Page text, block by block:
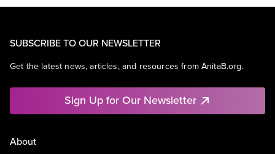
SUBSCRIBE TO OUR NEWSLETTER
Get the latest news, articles, and resources from AnitaB.org.
Sign Up for Our Newsletter
About